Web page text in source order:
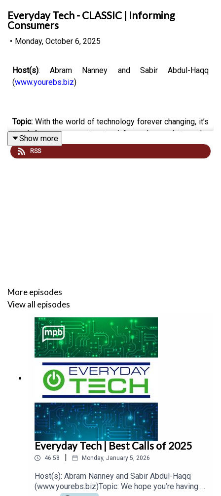
Everyday Tech - CLASSIC | Informing
Consumers
• Monday, October 6, 2025
Host(s): Abram Nanney and Sabir Abdul-Haqq
(www.yourebs.biz)
Topic: With the world of technology forever changing, it’s
tough for consumers to stay informed enough to make
the right decisions about what and when to buy their
devices - whether you’re buying a new pc or tv, or you’re
Show more
RSS
More episodes
View all episodes
Everyday Tech | Best Calls of 2025
46:58 Monday, January 5, 2026
Host(s): Abram Nanney and Sabir Abdul-Haqq
(www.yourebs.biz)Topic: We hope you’re having a